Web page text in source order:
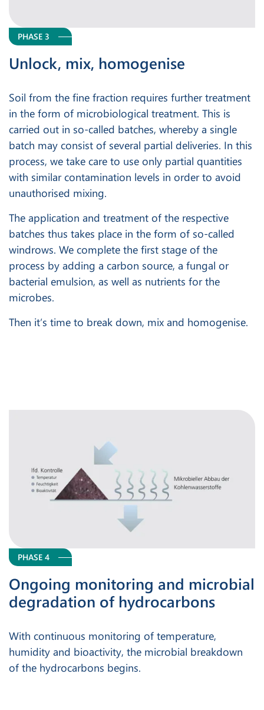
PHASE 3
Unlock, mix, homogenise
Soil from the fine fraction requires further treatment
in the form of microbiological treatment. This is
carried out in so-called batches, whereby a single
batch may consist of several partial deliveries. In this
process, we take care to use only partial quantities
with similar contamination levels in order to avoid
unauthorised mixing.
The application and treatment of the respective
batches thus takes place in the form of so-called
windrows. We complete the first stage of the
process by adding a carbon source, a fungal or
bacterial emulsion, as well as nutrients for the
microbes.
Then it’s time to break down, mix and homogenise.
PHASE 4
Ongoing monitoring and microbial
degradation of hydrocarbons
With continuous monitoring of temperature,
humidity and bioactivity, the microbial breakdown
of the hydrocarbons begins.